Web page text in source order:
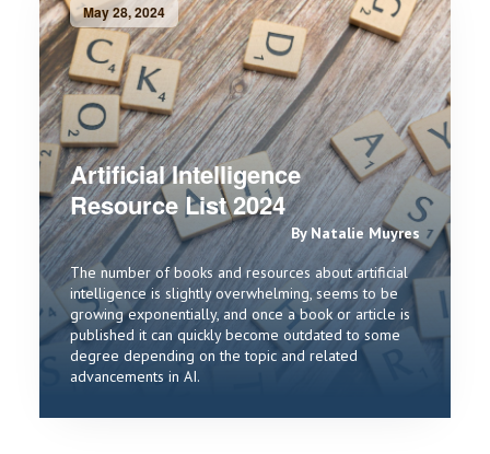
May 28, 2024
Artificial Intelligence
Resource List 2024
By Natalie Muyres
The number of books and resources about artificial
intelligence is slightly overwhelming, seems to be
growing exponentially, and once a book or article is
published it can quickly become outdated to some
degree depending on the topic and related
advancements in AI.